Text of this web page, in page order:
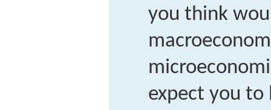
you think
expect you to